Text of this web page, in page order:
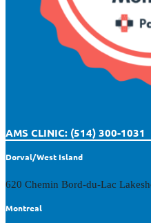
AMS CLINIC: (514) 300-1031
Dorval/West Island
620 Chemin Bord-du-Lac
Montreal